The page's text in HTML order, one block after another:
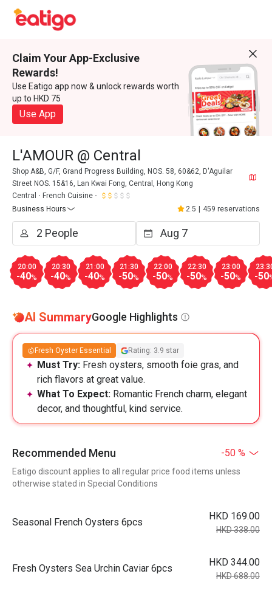
Claim Your App-Exclusive
Rewards!
Use Eatigo app now & unlock rewards worth
up to HKD 75
Use App
L'AMOUR @ Central
Shop A&B, G/F, Grand Progress Building, NOS. 58, 60&62, D'Aguilar
Street NOS. 15&16, Lan Kwai Fong, Central, Hong Kong
Central
French Cuisine
Business Hours
2.5 459 reservations
20:00
-40%
20:30
-40%
21:00
-40%
21:30
-50%
22:00
-50%
22:30
-50%
23:00
-50% -50
AI SummaryGoogle Highlights
Fresh Oyster Essential Rating: 3.9 star
Must Try: Fresh oysters, smooth foie gras, and
rich flavors at great value.
What To Expect: Romantic French charm, elegant
decor, and thoughtful, kind service.
Recommended Menu -50 %
Eatigo discount applies to all regular price food items unless
otherwise stated in Special Conditions
Seasonal French Oysters 6pcs
HKD 169.00
HKD 338.00
Fresh Oysters Sea Urchin Caviar 6pcs
HKD 344.00
HKD 688.00